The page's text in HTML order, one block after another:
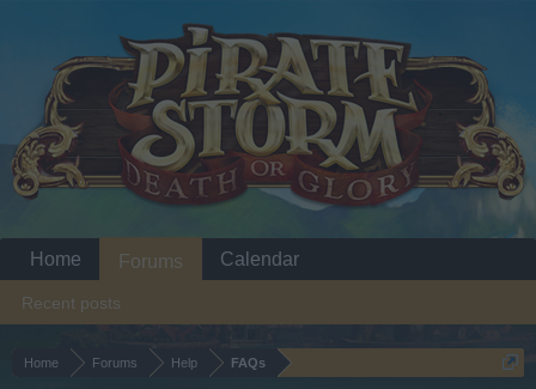
Home Forums Help FAQs
Home Forums
Recent posts
Calendar